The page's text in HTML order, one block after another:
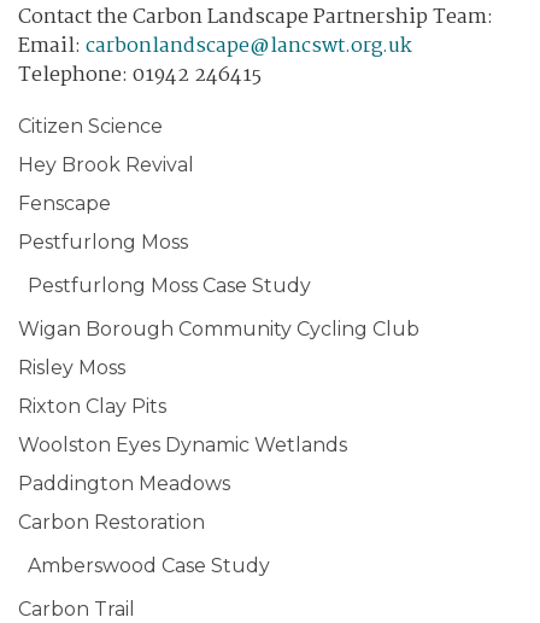
Contact the Carbon Landscape Partnership Team:
​Email: carbonlandscape@lancswt.org.uk
Telephone: 01942 246415
Citizen Science
Hey Brook Revival
Fenscape
Pestfurlong Moss
Pestfurlong Moss Case Study
Wigan Borough Community Cycling Club
Risley Moss
Rixton Clay Pits
Woolston Eyes Dynamic Wetlands
Paddington Meadows
Carbon Restoration
Amberswood Case Study
Carbon Trail